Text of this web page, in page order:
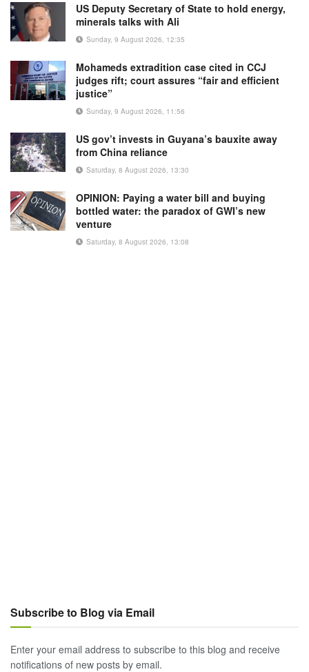
US Deputy Secretary of State to hold energy,
minerals talks with Ali
Sunday, 9 August 2026, 12:35
Mohameds extradition case cited in CCJ
judges rift; court assures “fair and efficient
justice”
Sunday, 9 August 2026, 11:56
US gov’t invests in Guyana’s bauxite away
from China reliance
Saturday, 8 August 2026, 13:30
OPINION: Paying a water bill and buying
bottled water: the paradox of GWI’s new
venture
Saturday, 8 August 2026, 13:08
Subscribe to Blog via Email
Enter your email address to subscribe to this blog and receive
notifications of new posts by email.